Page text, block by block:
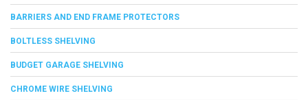
BARRIERS AND END FRAME PROTECTORS
BOLTLESS SHELVING
BUDGET GARAGE SHELVING
CHROME WIRE SHELVING